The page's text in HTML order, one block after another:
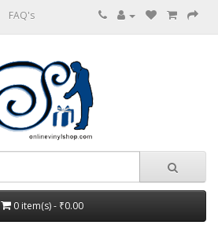
FAQ's
0 item(s) - ₹0.00